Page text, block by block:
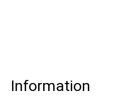
Information